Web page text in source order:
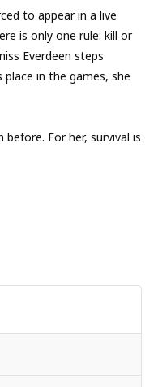
to appear in a live
is only one rule: kill or
Everdeen steps
in the games, she
For her, survival is